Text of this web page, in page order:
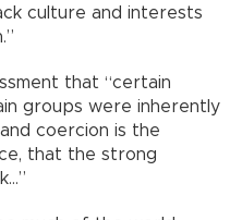
culture and interests
that “certain
groups were inherently
coercion is the
that the strong